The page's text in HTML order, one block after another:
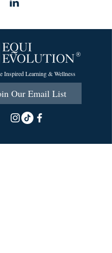
Inspired Learning & Wellness
Our Email List